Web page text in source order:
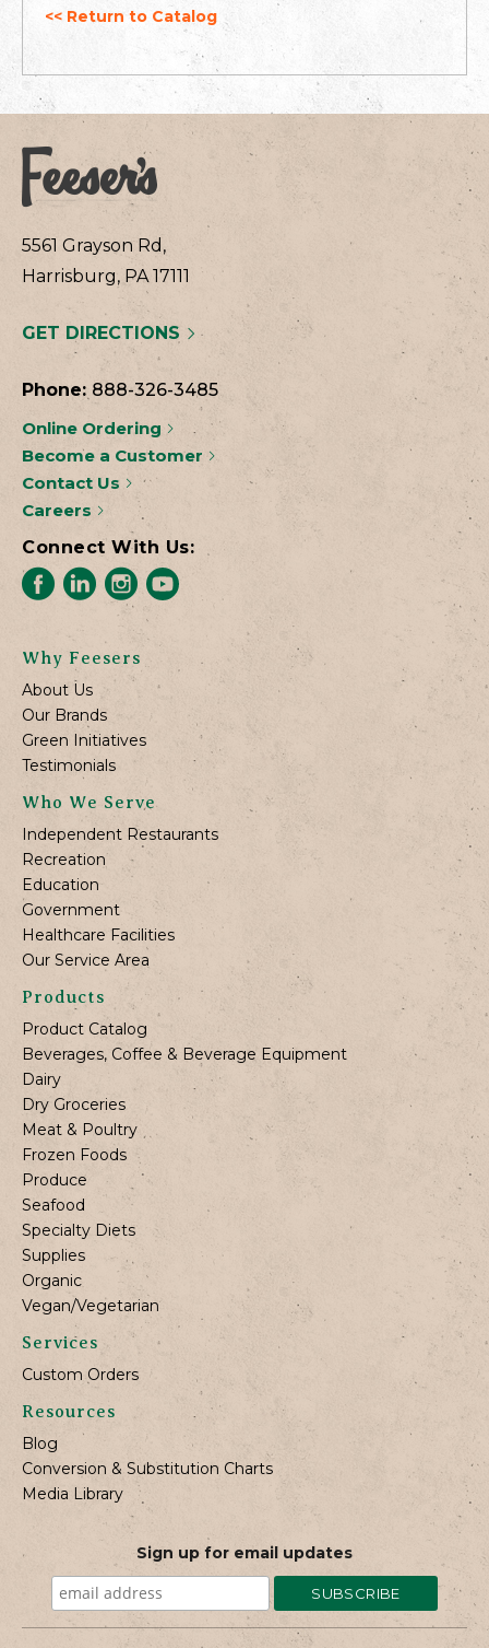
<< Return to Catalog
5561 Grayson Rd,
Harrisburg, PA 17111
GET DIRECTIONS
Phone: 888-326-3485
Online Ordering
Become a Customer
Contact Us
Careers
Connect With Us:
Why Feesers
About Us
Our Brands
Green Initiatives
Testimonials
Who We Serve
Independent Restaurants
Recreation
Education
Government
Healthcare Facilities
Our Service Area
Products
Product Catalog
Beverages, Coffee & Beverage Equipment
Dairy
Dry Groceries
Meat & Poultry
Frozen Foods
Produce
Seafood
Specialty Diets
Supplies
Organic
Vegan/Vegetarian
Services
Custom Orders
Resources
Blog
Conversion & Substitution Charts
Media Library
Sign up for email updates